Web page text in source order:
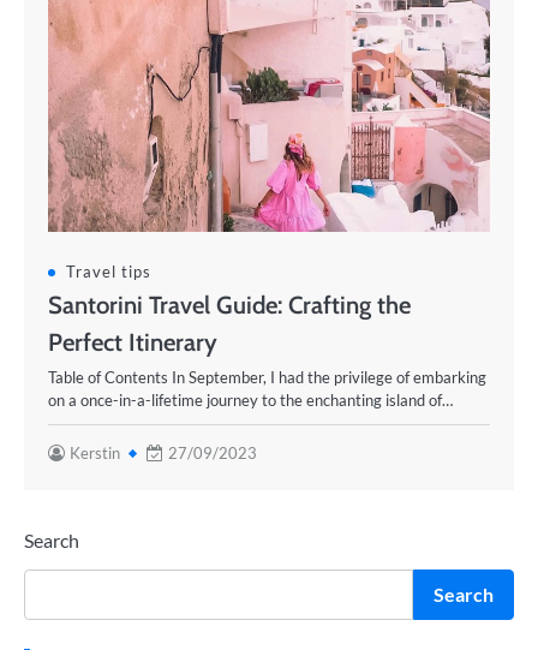
Travel tips
Santorini Travel Guide: Crafting the
Perfect Itinerary
Table of Contents In September, I had the privilege of embarking
on a once-in-a-lifetime journey to the enchanting island of…
Kerstin 27/09/2023
Search
Search